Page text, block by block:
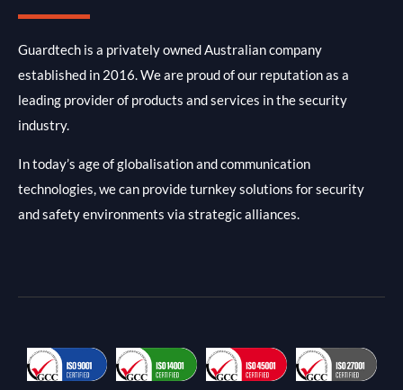
Guardtech is a privately owned Australian company
established in 2016. We are proud of our reputation as a
leading provider of products and services in the security
industry.
In today’s age of globalisation and communication
technologies, we can provide turnkey solutions for security
and safety environments via strategic alliances.